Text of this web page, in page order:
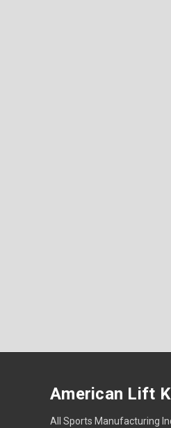
American Lift
All Sports Manufacturing